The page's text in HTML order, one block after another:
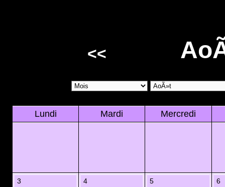
<<
Lundi Mardi Mercredi
3 4 5 6